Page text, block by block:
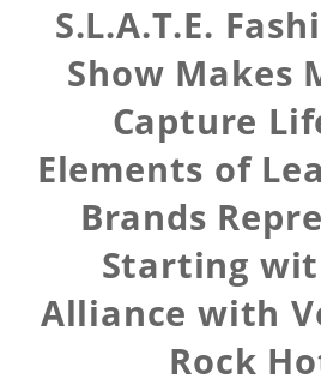
S.L.A.T.E.
Show Makes
Capture
Elements of
Brands
Starting
Alliance with
Rock